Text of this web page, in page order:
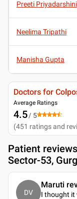
Preeti Priyadarshini
Neelima Tripathi
Manisha Gupta
Doctors for
Average Ratings
4.5/ 5
(451 ratings and
Patient
Sector-53,
DV
Maruti
I thought it